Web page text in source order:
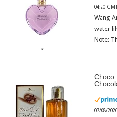
04:20
Wang
water
Note:
Choco
07/08/